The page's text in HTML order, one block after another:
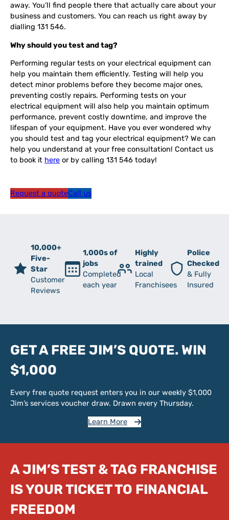
away. You’ll find people there that actually care about your
business and customers. You can reach us right away by
dialling 131 546.
Why should you test and tag?
Performing regular tests on your electrical equipment can
help you maintain them efficiently. Testing will help you
detect minor problems before they become major ones,
preventing costly repairs. Performing tests on your
electrical equipment will also help you maintain optimum
performance, prevent costly downtime, and improve the
lifespan of your equipment. Have you ever wondered why
you should test and tag your electrical equipment? We can
help you understand at your free consultation! Contact us
to book it here or by calling 131 546 today!
Request a quoteCall us
10,000+
Five-
Star
Customer
Reviews
1,000s of
jobs
Completed
each year
Highly
trained
Local
Franchisees
Police
Checked
& Fully
Insured
GET A FREE JIM’S QUOTE. WIN
$1,000
Every free quote request enters you in our weekly $1,000
Jim’s services voucher draw. Drawn every Thursday.
Learn More
A JIM’S TEST & TAG FRANCHISE
IS YOUR TICKET TO FINANCIAL
FREEDOM